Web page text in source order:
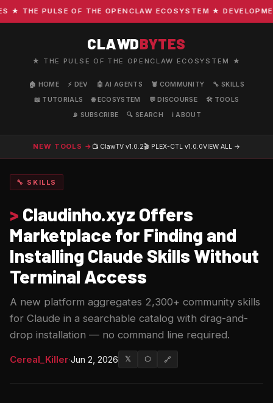
THE PULSE OF THE OPENCLAW ECOSYSTEM ★
CLAWDBYTES
★ THE PULSE OF THE OPENCLAW ECOSYSTEM ★
🏠 HOME ⚡ DEV 🤖 AI AGENTS 🦞 COMMUNITY
🔧 SKILLS
📖 TUTORIALS
🌐 ECOSYSTEM 💬 DISCOURSE
🛠️ TOOLS
📡 SUBSCRIBE
🔍 SEARCH ℹ️ ABOUT
NEW TOOLS → 📺 ClawTV v1.0.2🎬 PLEX-CTL v1.0.0VIEW ALL →
🔧 SKILLS
> Claudinho.xyz Offers
Marketplace for Finding and
Installing Claude Skills Without
Terminal Access
A new platform aggregates 2,300+ community skills
for Claude in a searchable catalog with drag-and-
drop installation — no command line required.
Cereal_Killer·Jun 2, 2026 𝕏 ⬡ 🔗